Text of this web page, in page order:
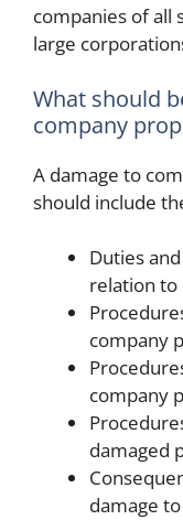
companies of all
large
What should
company
A damage to
should include
Duties
relation
company
company
damaged
damage